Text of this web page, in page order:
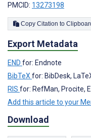
PMCID: 13273198
Copy Citation to
Export Metadata
END for: Endnote
BibTeXfor: BibDesk,
RIS for: RefMan, Procite,
Add this article to your
Download